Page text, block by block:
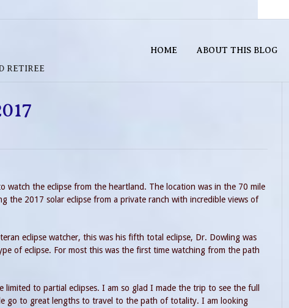
RETIREE
HOME ABOUT THIS BLOG
the eclipse from the heartland. The location was in the 70 mile
the 2017 solar eclipse from a private ranch with incredible views of
eclipse watcher, this was his fifth total eclipse, Dr. Dowling was
of eclipse. For most this was the first time watching from the path
limited to partial eclipses. I am so glad I made the trip to see the full
go to great lengths to travel to the path of totality. I am looking